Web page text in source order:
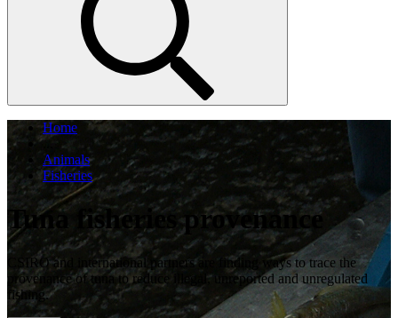
Home
...
Animals
Fisheries
Tuna fisheries provenance
CSIRO and international partners are finding ways to trace the
provenance of tuna to reduce illegal, unreported and unregulated
fishing.